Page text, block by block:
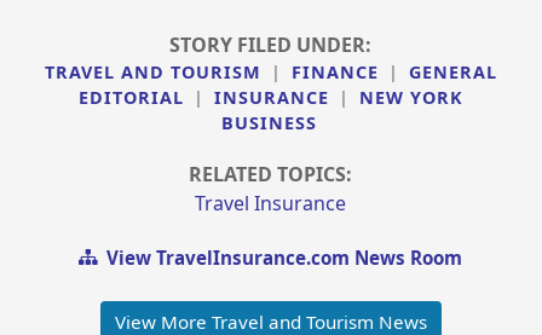
STORY FILED UNDER:
TRAVEL AND TOURISM | FINANCE |
GENERAL
EDITORIAL
| INSURANCE |
NEW YORK
BUSINESS
RELATED TOPICS:
Travel Insurance
View TravelInsurance.com News Room
View More Travel and Tourism News